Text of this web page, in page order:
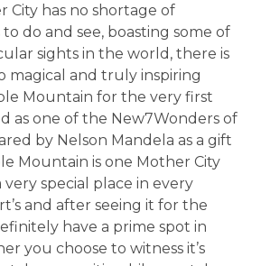
City has no shortage of
do and see, boasting some of
sights in the world, there is
magical and truly inspiring
Mountain for the very first
as one of the New7Wonders of
by Nelson Mandela as a gift
Mountain is one Mother City
special place in every
and after seeing it for the
have a prime spot in
you choose to witness it’s